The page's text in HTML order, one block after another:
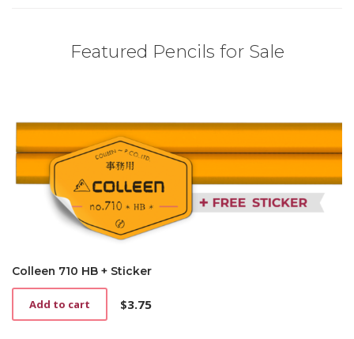
Featured Pencils for Sale
Colleen 710 HB + Sticker
$3.75
Add to cart